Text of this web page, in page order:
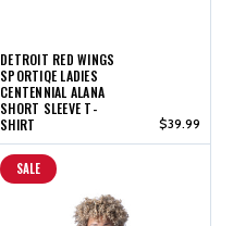
DETROIT RED WINGS
SPORTIQE LADIES
CENTENNIAL ALANA
SHORT SLEEVE T-
SHIRT
$39.99
SALE